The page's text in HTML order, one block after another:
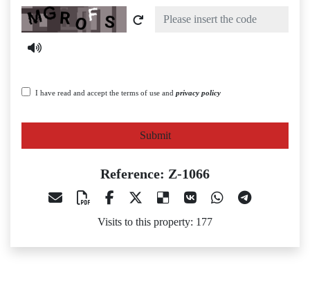
Captcha
I have read and accept the terms of use and privacy policy
Submit
Reference: Z-1066
Visits to this property: 177